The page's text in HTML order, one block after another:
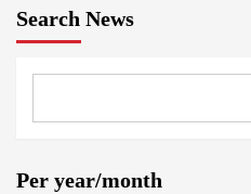
Search News
Per year/month